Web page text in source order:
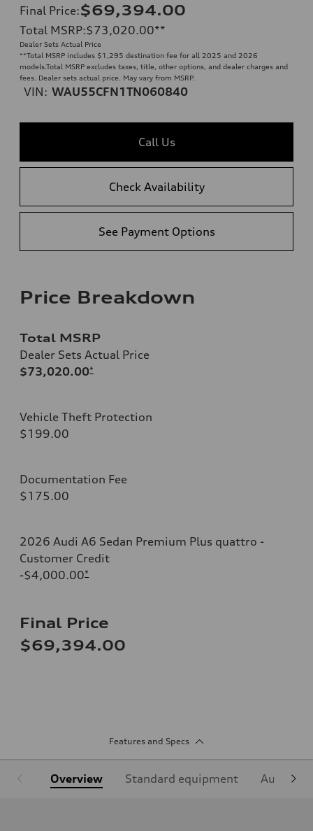
Final Price:$69,394.00
Total MSRP:$73,020.00**
Dealer Sets Actual Price
**Total MSRP includes $1,295 destination fee for all 2025 and 2026
models.Total MSRP excludes taxes, title, other options, and dealer charges and
fees. Dealer sets actual price. May vary from MSRP.
VIN: WAU55CFN1TN060840
Call Us
Check Availability
See Payment Options
Price Breakdown
Total MSRP
Dealer Sets Actual Price
$73,020.00*
Vehicle Theft Protection
$199.00
Documentation Fee
$175.00
2026 Audi A6 Sedan Premium Plus quattro -
Customer Credit
-$4,000.00*
Final Price
$69,394.00
Features and Specs
Overview Standard equipment Audi